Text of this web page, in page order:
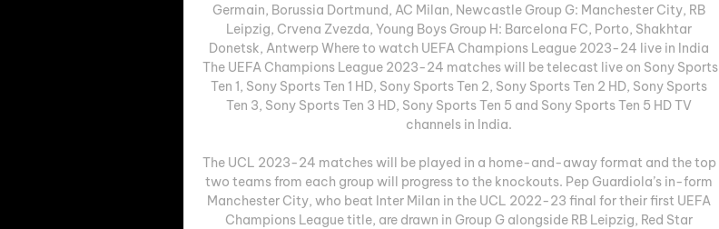
Germain, Borussia Dortmund, AC Milan, Newcastle Group G: Manchester City, RB
Leipzig, Crvena Zvezda, Young Boys Group H: Barcelona FC, Porto, Shakhtar
Donetsk, Antwerp Where to watch UEFA Champions League 2023-24 live in India
The UEFA Champions League 2023-24 matches will be telecast live on Sony Sports
Ten 1, Sony Sports Ten 1 HD, Sony Sports Ten 2, Sony Sports Ten 2 HD, Sony Sports
Ten 3, Sony Sports Ten 3 HD, Sony Sports Ten 5 and Sony Sports Ten 5 HD TV
channels in India.
The UCL 2023-24 matches will be played in a home-and-away format and the top
two teams from each group will progress to the knockouts. Pep Guardiola’s in-form
Manchester City, who beat Inter Milan in the UCL 2022-23 final for their first UEFA
Champions League title, are drawn in Group G alongside RB Leipzig, Red Star